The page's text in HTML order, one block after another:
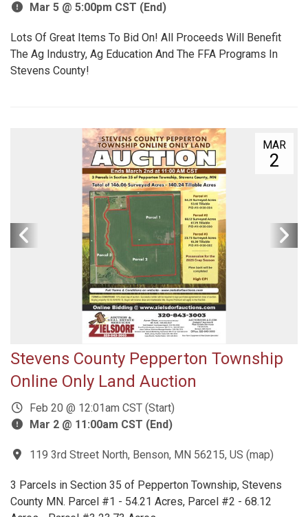
Mar 5 @ 5:00pm CST (End)
Lots Of Great Items To Bid On! All Proceeds Will Benefit
The Ag Industry, Ag Education And The FFA Programs In
Stevens County!
MAR
2
Stevens County Pepperton Township
Online Only Land Auction
Feb 20 @ 12:01am CST (Start)
Mar 2 @ 11:00am CST (End)
119 3rd Street North, Benson, MN 56215, US (map)
3 Parcels in Section 35 of Pepperton Township, Stevens
County MN. Parcel #1 - 54.21 Acres, Parcel #2 - 68.12